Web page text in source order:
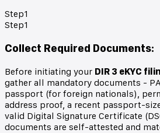
Step1
Step1
Collect Required Documents:
Before initiating your DIR 3 eKYC
gather all mandatory documents -
passport (for foreign nationals),
address proof, a recent passport-
valid Digital Signature Certificate
documents are self-attested and